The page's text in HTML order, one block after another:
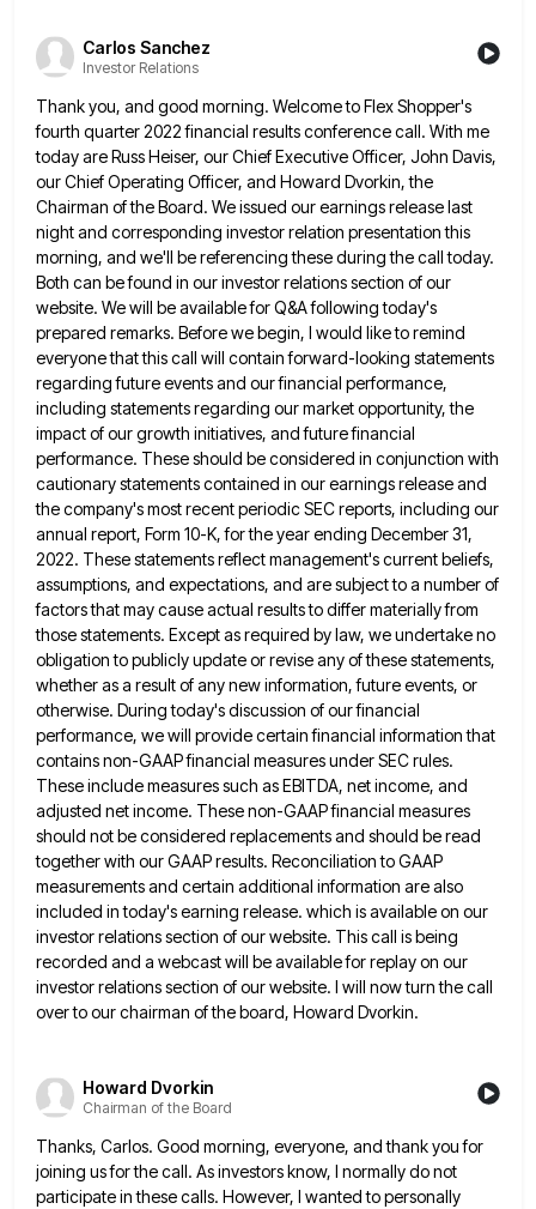
Carlos Sanchez
Investor Relations
Thank you, and good morning. Welcome to Flex Shopper's
fourth quarter 2022 financial results conference call. With me
today areRuss Heiser, our Chief Executive Officer, John Davis,
our Chief Operating Officer, and Howard Dvorkin, the
Chairman of the Board. We issued our earnings release last
night and corresponding investor relation presentation this
morning, and we'll be referencing these during the call today.
Both can be found in our investor relations section of our
website. We will be available forQ&A following today's
prepared remarks. Before we begin, I would like to remind
everyone that this call will contain forward-looking statements
regarding future events and our financial performance,
including statements regarding our market opportunity, the
impact of our growth initiatives, and future financial
performance. These should be considered in conjunction with
cautionary statements contained in our earnings release and
thecompany's most recent periodic SEC reports, including our
annual report, Form 10-K, for the year ending December 31,
2022. Thesestatements reflect management's current beliefs,
assumptions, and expectations, and are subject to a number of
factors that may cause actual results to differ materially from
those statements. Except as required by law, we undertake no
obligation to publicly update orrevise any of these statements,
whether as a result of any new information, future events, or
otherwise. During today's discussion of our financial
performance, we will provide certain financial information that
contains non-GAAP financial measures under SEC rules.
These includemeasures such as EBITDA, net income, and
adjusted net income. These non-GAAP financial measures
should not be considered replacements and should be read
together with our GAAP results. Reconciliation to GAAP
measurements and certain additional information are also
included in today's earning release. which is available on our
investor relations section of our website. This call is being
recorded and a webcast will be available for replay on our
investor relations section of our website. I will now turn thecall
over to our chairman of the board, Howard Dvorkin.
Howard Dvorkin
Chairman of the Board
Thanks, Carlos. Good morning, everyone, and thank you for
joining us for the call. As investors know, I normally donot
participate in these calls. However, I wanted to personally